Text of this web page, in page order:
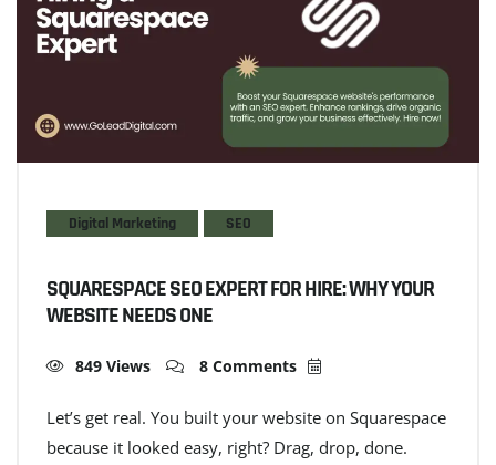
Digital Marketing SEO
SQUARESPACE SEO EXPERT FOR HIRE: WHY YOUR
WEBSITE NEEDS ONE
849 Views 8 Comments
Let’s get real. You built your website on Squarespace
because it looked easy, right? Drag, drop, done.